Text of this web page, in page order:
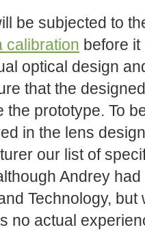
be subjected to
calibration before
optical design
that the
the prototype. To
in the lens
our list of
Andrey
Technology,
no actual